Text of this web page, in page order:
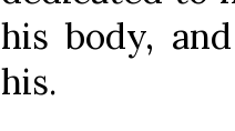
his body,
his.